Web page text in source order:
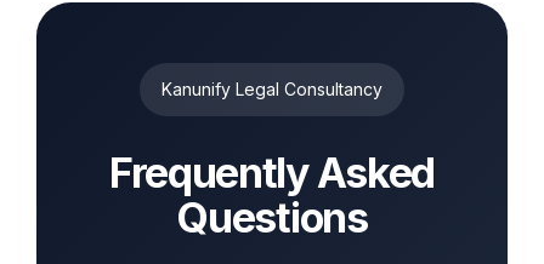
Kanunify Legal Consultancy
Frequently Asked
Questions